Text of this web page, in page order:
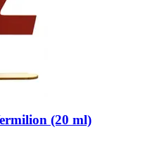
(20 ml)